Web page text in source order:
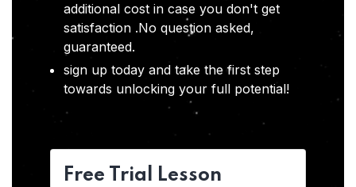
additional cost in case you don't get
satisfaction .No question asked,
guaranteed.
sign up today and take the first step
towards unlocking your full potential!
Free Trial Lesson